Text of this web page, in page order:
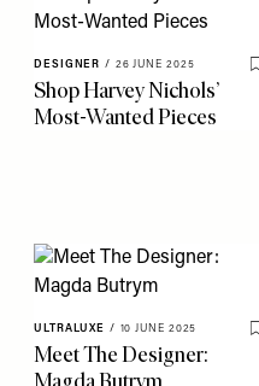
DESIGNER / 26 JUNE 2025
Shop Harvey Nichols’
Most-Wanted Pieces
ULTRALUXE / 10 JUNE 2025
Meet The Designer: